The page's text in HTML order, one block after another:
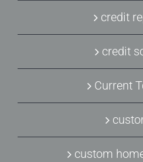
credit
credit
Current
custom